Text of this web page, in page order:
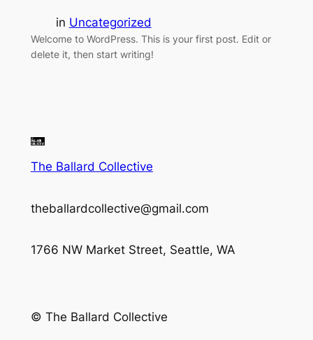
in Uncategorized
Welcome to WordPress. This is your first post. Edit or
delete it, then start writing!
The Ballard Collective
theballardcollective@gmail.com
1766 NW Market Street, Seattle, WA
© The Ballard Collective